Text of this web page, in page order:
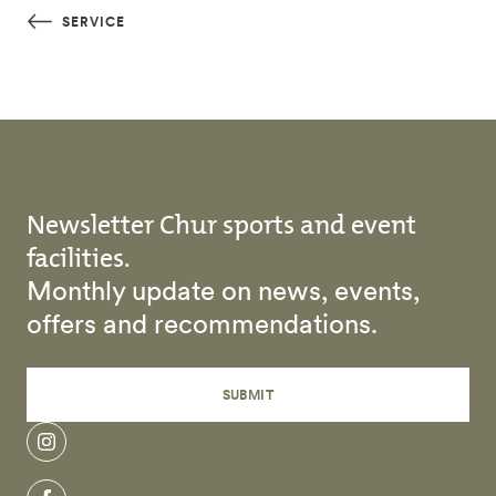
Skip to main content
SERVICE
Newsletter Chur sports and event
facilities.
Monthly update on news, events,
offers and recommendations.
SUBMIT
instagram